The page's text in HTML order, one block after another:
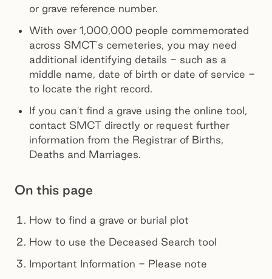
or grave reference number.
With over 1,000,000 people commemorated
across SMCT's cemeteries, you may need
additional identifying details - such as a
middle name, date of birth or date of service -
to locate the right record.
If you can't find a grave using the online tool,
contact SMCT directly or request further
information from the Registrar of Births,
Deaths and Marriages.
On this page
How to find a grave or burial plot
How to use the Deceased Search tool
Important Information - Please note